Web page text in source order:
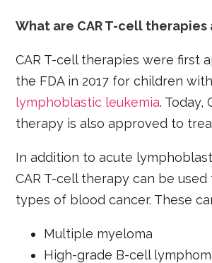
What are CAR T-cell
CAR T-cell therapies were first
the FDA in 2017 for children
lymphoblastic leukemia. Today,
therapy is also approved to
In addition to acute
CAR T-cell therapy can be
types of blood cancer. These
Multiple myeloma
High-grade B-cell